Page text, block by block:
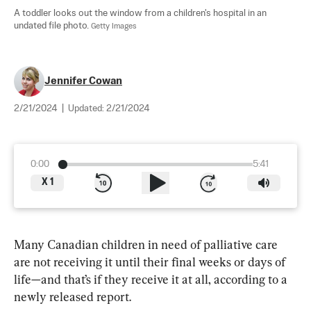
A toddler looks out the window from a children's hospital in an
undated file photo. Getty Images
Jennifer Cowan
2/21/2024 Updated: 2/21/2024
0:00
5:41
X 1
Many Canadian children in need of palliative care
are not receiving it until their final weeks or days of
life—and that’s if they receive it at all, according to a
newly released report.